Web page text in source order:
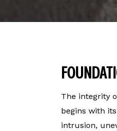
The integrity
begins with
intrusion,